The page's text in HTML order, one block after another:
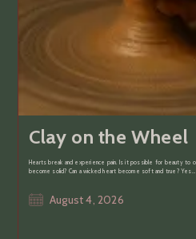
Clay on the Wheel
Hearts break and experience pain. Is it possible for beauty to
become solid? Can a wicked heart become soft and true? Yes…
PostAugust 4, 2026